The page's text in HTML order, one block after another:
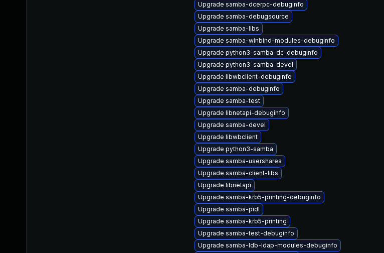
Upgrade samba-dcerpc-debuginfo
Upgrade samba-debugsource
Upgrade samba-libs
Upgrade samba-winbind-modules-debuginfo
Upgrade python3-samba-dc-debuginfo
Upgrade python3-samba-devel
Upgrade libwbclient-debuginfo
Upgrade samba-debuginfo
Upgrade samba-test
Upgrade libnetapi-debuginfo
Upgrade samba-devel
Upgrade libwbclient
Upgrade python3-samba
Upgrade samba-usershares
Upgrade samba-client-libs
Upgrade libnetapi
Upgrade samba-krb5-printing-debuginfo
Upgrade samba-pidl
Upgrade samba-krb5-printing
Upgrade samba-test-debuginfo
Upgrade samba-ldb-ldap-modules-debuginfo